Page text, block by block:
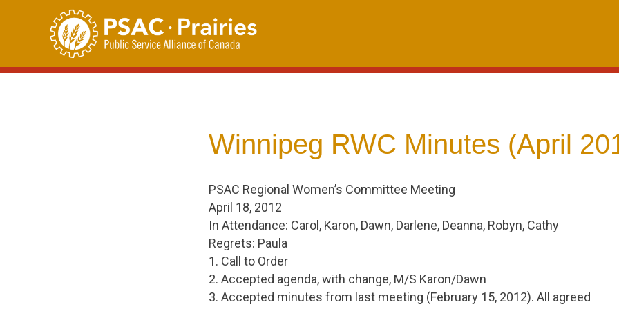
Winnipeg RWC Minutes (April
PSAC Regional Women’s Committee Meeting
April 18, 2012
In Attendance: Carol, Karon, Dawn, Darlene, Deanna, Robyn, Cathy
Regrets: Paula
1. Call to Order
2. Accepted agenda, with change, M/S Karon/Dawn
3. Accepted minutes from last meeting (February 15, 2012). All agreed